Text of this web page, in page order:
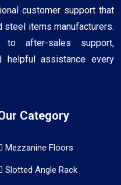
customer support that
steel items manufacturers.
to after-sales support,
helpful assistance every
Category
Mezzanine Floors
Slotted Angle Rack